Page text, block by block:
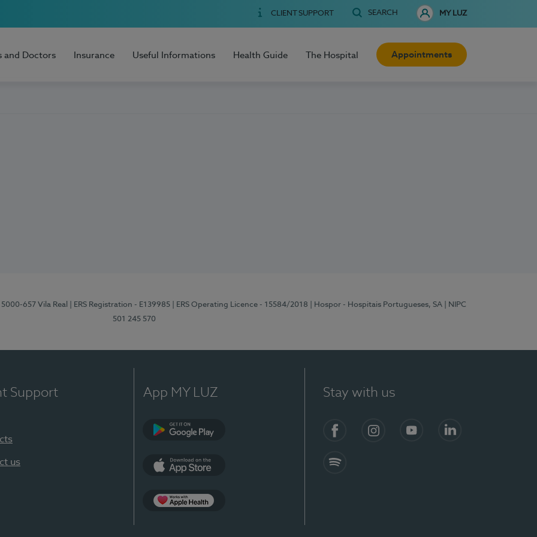
CLIENT SUPPORT SEARCH MY LUZ
and Doctors Insurance Useful Informations Health Guide The Hospital Appointments
657 Vila Real | ERS Registration - E139985 | ERS Operating Licence - 15584/2018 | Hospor - Hospitais Portugueses, SA
| NIPC
501 245 570
Support
us
App MY LUZ Stay with us